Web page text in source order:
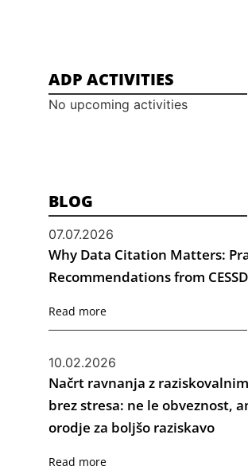
ADP ACTIVITIES
No upcoming activities
BLOG
07.07.2026
Why Data Citation Matters:
Recommendations from
Read more
10.02.2026
Načrt ravnanja z
brez stresa: ne le obveznost,
orodje za boljšo raziskavo
Read more